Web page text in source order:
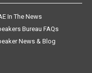
In The News
Bureau FAQs
News & Blog